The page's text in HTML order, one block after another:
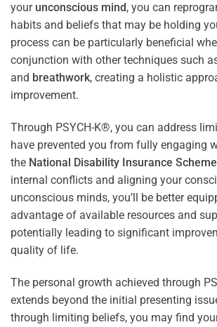
your unconscious mind, you can
habits and beliefs that may be holding
process can be particularly beneficial
conjunction with other techniques such
and breathwork, creating a holistic
improvement.
Through PSYCH-K®, you can address
have prevented you from fully engaging
the National Disability Insurance Scheme
internal conflicts and aligning your
unconscious minds, you’ll be better
advantage of available resources and
potentially leading to significant
quality of life.
The personal growth achieved through
extends beyond the initial presenting
through limiting beliefs, you may find